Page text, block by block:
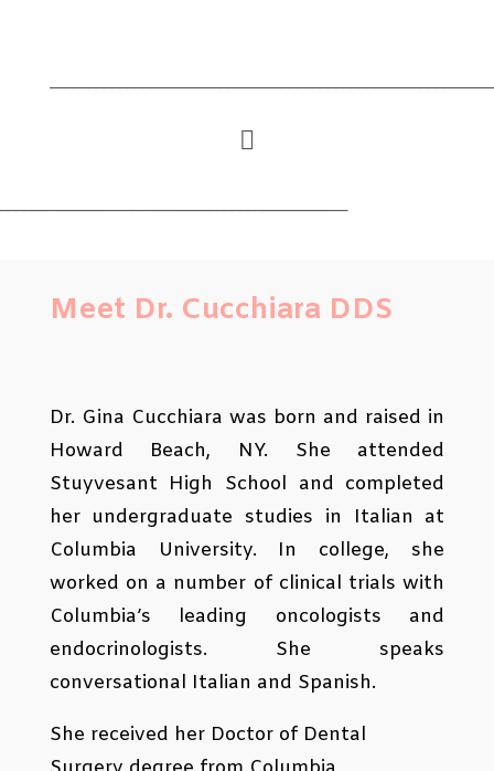

Meet Dr. Cucchiara DDS
Dr. Gina Cucchiara was born and raised in
Howard Beach, NY. She attended
Stuyvesant High School and completed
her undergraduate studies in Italian at
Columbia University. In college, she
worked on a number of clinical trials with
Columbia’s leading oncologists and
endocrinologists. She speaks
conversational Italian and Spanish.
She received her Doctor of Dental